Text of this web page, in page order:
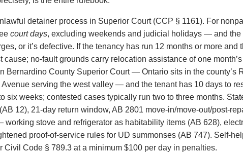
detainer process in Superior Court (CCP § 1161). For
court days, excluding weekends and judicial holidays — and the
or it’s defective. If the tenancy has run 12 months or more and
no-fault grounds carry relocation assistance of one
Bernardino County Superior Court — Ontario sits in the county’s
serving the west valley — and the tenant has 10 days to
six weeks; contested cases typically run two to three months.
12), 21-day return window, AB 2801 move-in/move-out/post-
stove and refrigerator as habitability items (AB 628),
proof-of-service rules for UD summonses (AB 747). Self-
Code § 789.3 at a minimum $100 per day in penalties.